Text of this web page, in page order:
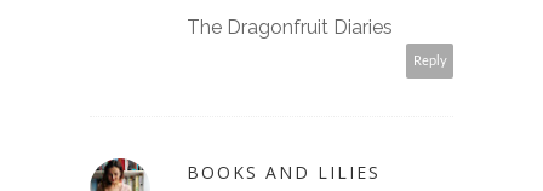
The Dragonfruit Diaries
Reply
BOOKS AND LILIES